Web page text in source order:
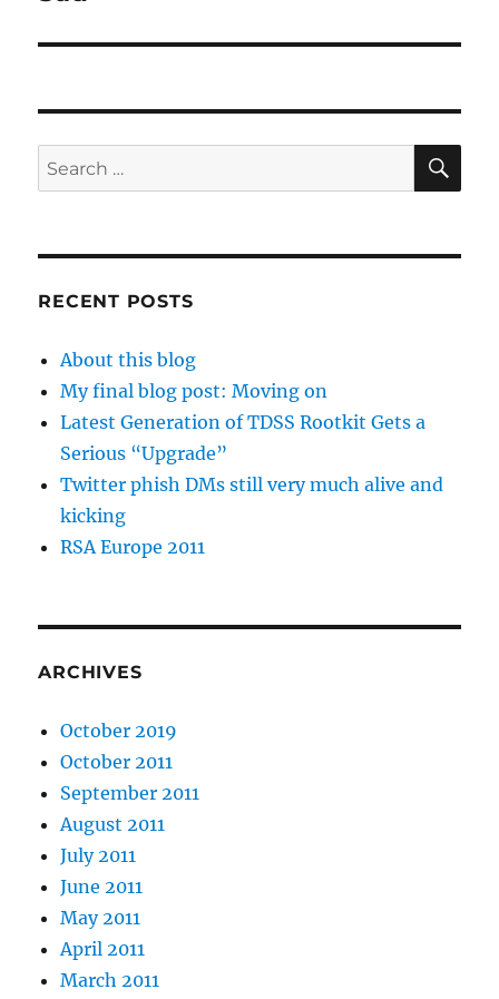
Search
for:
RECENT POSTS
About this blog
My final blog post: Moving on
Latest Generation of TDSS Rootkit Gets a
Serious “Upgrade”
Twitter phish DMs still very much alive and
kicking
RSA Europe 2011
ARCHIVES
October 2019
October 2011
September 2011
August 2011
July 2011
June 2011
May 2011
April 2011
March 2011